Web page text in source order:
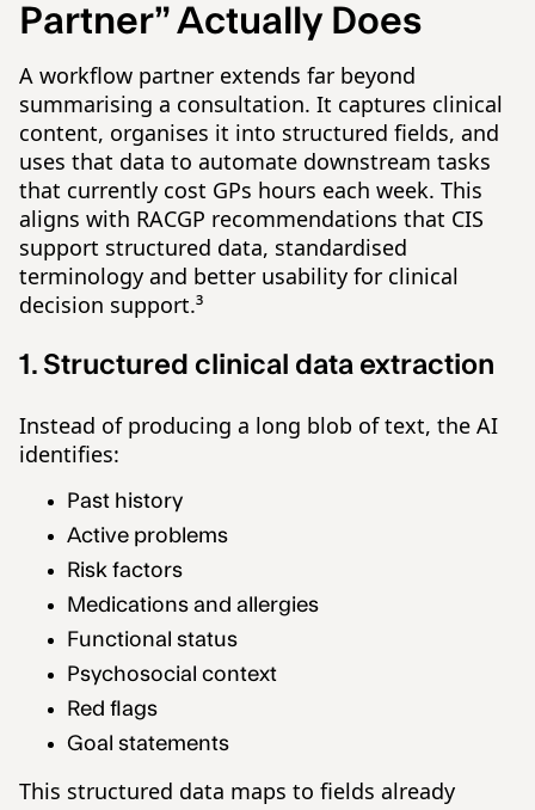
Partner” Actually Does
A workflow partner extends far beyond
summarising a consultation. It captures clinical
content, organises it into structured fields, and
uses that data to automate downstream tasks
that currently cost GPs hours each week. This
aligns with RACGP recommendations that CIS
support structured data, standardised
terminology and better usability for clinical
decision support.³
1. Structured clinical data extraction
Instead of producing a long blob of text, the AI
identifies:
Past history
Active problems
Risk factors
Medications and allergies
Functional status
Psychosocial context
Red flags
Goal statements
This structured data maps to fields already